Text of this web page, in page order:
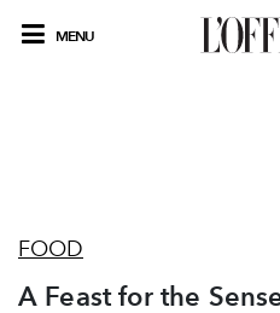
MENU
FOOD
A Feast for the